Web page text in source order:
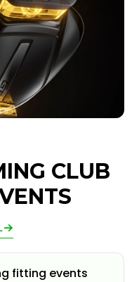
CLUB
fitting events